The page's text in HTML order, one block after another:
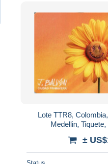
Lote TTR8,
Medellin,
±